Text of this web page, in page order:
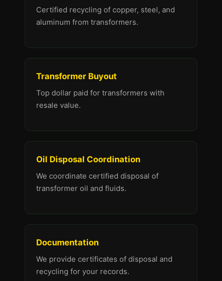
Certified recycling of copper, steel, and
aluminum from transformers.
Transformer Buyout
Top dollar paid for transformers with
resale value.
Oil Disposal Coordination
We coordinate certified disposal of
transformer oil and fluids.
Documentation
We provide certificates of disposal and
recycling for your records.